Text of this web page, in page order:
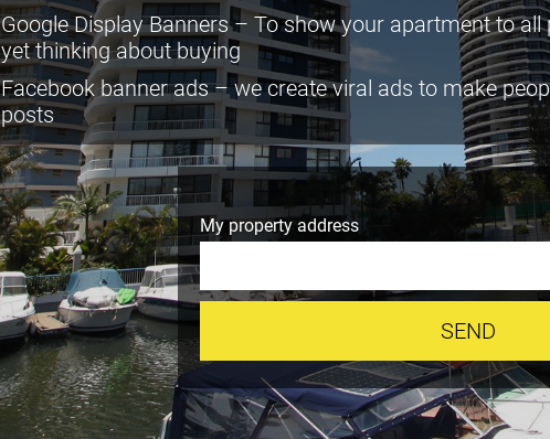
Google Display Banners – To show your apartment to
yet thinking about buying
Facebook banner ads – we create viral ads to make
posts
My property address